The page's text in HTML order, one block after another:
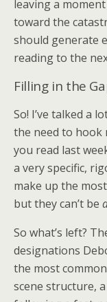
leaving a
toward the
should generate
reading to the
Filling in the
So! I’ve talked a
the need to hook
you read last
a very specific,
make up the
but they can’t be
So what’s left?
designations
the most
scene structure,